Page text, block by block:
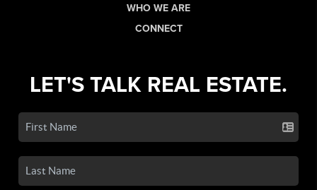
WHO WE ARE
CONNECT
LET'S TALK REAL ESTATE.